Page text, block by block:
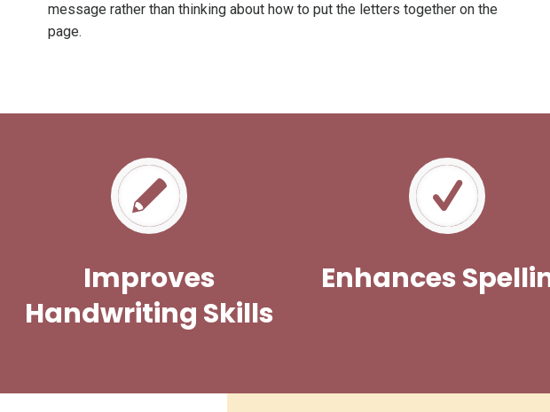
message rather than thinking about how to put the letters together on the
page.
Improves
Handwriting Skills
Enhances